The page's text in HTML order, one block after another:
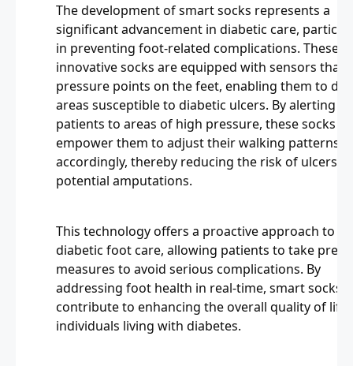
The development of smart socks represents a
significant advancement in diabetic care,
in preventing foot-related complications. These
innovative socks are equipped with sensors that
pressure points on the feet, enabling them to
areas susceptible to diabetic ulcers. By alerting
patients to areas of high pressure, these socks
empower them to adjust their walking patterns
accordingly, thereby reducing the risk of ulcers
potential amputations.
This technology offers a proactive approach to
diabetic foot care, allowing patients to take
measures to avoid serious complications. By
addressing foot health in real-time, smart socks
contribute to enhancing the overall quality of life
individuals living with diabetes.